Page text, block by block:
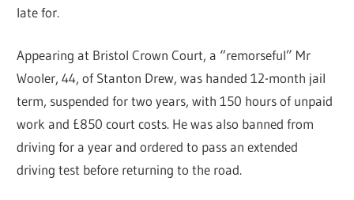
late for.
Appearing at Bristol Crown Court, a “remorseful” Mr
Wooler, 44, of Stanton Drew, was handed 12-month jail
term, suspended for two years, with 150 hours of unpaid
work and £850 court costs. He was also banned from
driving for a year and ordered to pass an extended
driving test before returning to the road.